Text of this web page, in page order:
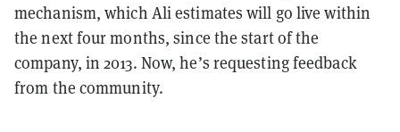
mechanism, which Ali estimates will go live within
the next four months, since the start of the
company, in 2013. Now, he’s requesting feedback
from the community.